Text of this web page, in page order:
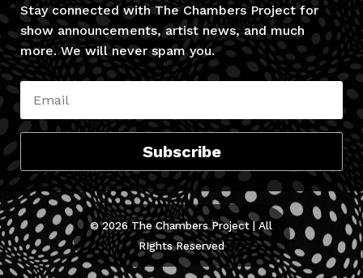
Stay connected with The Chambers Project for
show announcements, artist news, and much
more. We will never spam you.
Subscribe
© 2026 The Chambers Project | All
RIghts Reserved